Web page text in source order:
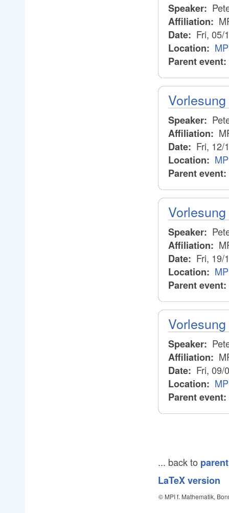
Speaker:
Affiliation:
Date: Fri, 05/
Location:
Parent event:
Speaker:
Affiliation:
Date: Fri, 12/
Location:
Parent event:
Speaker:
Affiliation:
Date: Fri, 19/
Location:
Parent event:
Speaker:
Affiliation:
Date: Fri, 09/
Location:
Parent event:
... back to
LaTeX version
© MPI f. Mathematik,